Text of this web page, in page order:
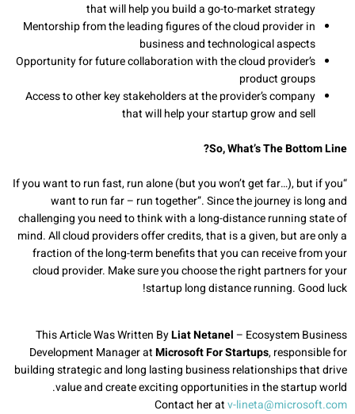
that will help you build a go-to-market strategy
Mentorship from the leading figures of the cloud provider in
business and technological aspects
Opportunity for future collaboration with the cloud provider’s
product groups
Access to other key stakeholders at the provider’s company
that will help your startup grow and sell
So, What’s The Bottom Line?
“If you want to run fast, run alone (but you won’t get far…), but if you
want to run far – run together”. Since the journey is long and
challenging you need to think with a long-distance running state of
mind. All cloud providers offer credits, that is a given, but are only a
fraction of the long-term benefits that you can receive from your
cloud provider. Make sure you choose the right partners for your
startup long distance running. Good luck!
This Article Was Written ByLiat Netanel– Ecosystem Business
Development Manager atMicrosoft For Startups, responsible for
building strategic and long lasting business relationships that drive
value and create exciting opportunities in the startup world.
Contact her atv-lineta@microsoft.com